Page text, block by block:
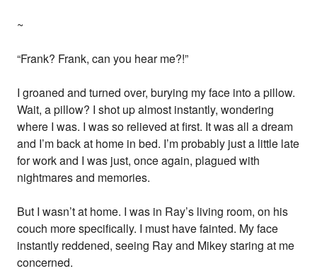
~
“Frank? Frank, can you hear me?!”
I groaned and turned over, burying my face into a pillow.
Wait, a pillow? I shot up almost instantly, wondering
where I was. I was so relieved at first. It was all a dream
and I’m back at home in bed. I’m probably just a little late
for work and I was just, once again, plagued with
nightmares and memories.
But I wasn’t at home. I was in Ray’s living room, on his
couch more specifically. I must have fainted. My face
instantly reddened, seeing Ray and Mikey staring at me
concerned.